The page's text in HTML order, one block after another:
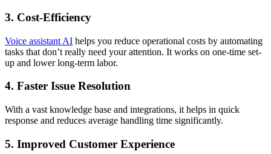
3. Cost-Efficiency
Voice assistant AI helps you reduce operational costs by automating
tasks that don’t really need your attention. It works on one-time set-
up and lower long-term labor.
4. Faster Issue Resolution
With a vast knowledge base and integrations, it helps in quick
response and reduces average handling time significantly.
5. Improved Customer Experience